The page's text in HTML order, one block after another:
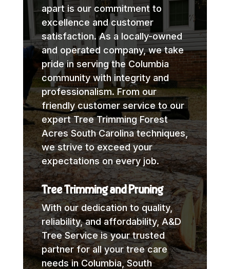
apart is our commitment to
excellence and customer
satisfaction. As a locally-owned
and operated company, we take
pride in serving the Columbia
community with integrity and
professionalism. From our
friendly customer service to our
expert Tree Trimming Forest
Acres South Carolina techniques,
we strive to exceed your
expectations on every job.
Tree Trimming and Pruning
With our dedication to quality,
reliability, and affordability, A&D
Tree Service is your trusted
partner for all your tree care
needs in Columbia, South